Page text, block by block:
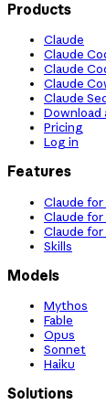
Products
Claude
Claude
Claude
Claude
Claude
Download
Pricing
Log in
Features
Claude for
Claude for
Claude
Skills
Models
Mythos
Fable
Opus
Sonnet
Haiku
Solutions